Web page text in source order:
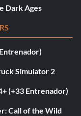
Dark Ages
Simulator 2
(+33 Entrenador)
Call of the Wild